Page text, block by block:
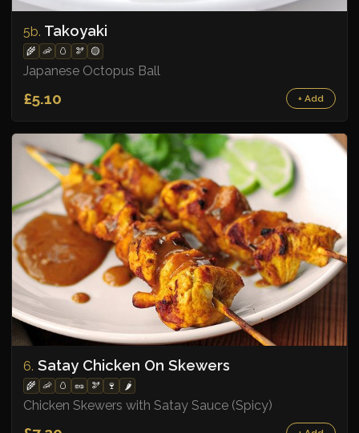
5b. Takoyaki
🌾 🦐 🥚 🫘 🟡
Japanese Octopus Ball
£5.10 + Add
6. Satay Chicken On Skewers
🌾 🦐 🥚 🥜 🫘 🍷 🌶️
Chicken Skewers with Satay Sauce (Spicy)